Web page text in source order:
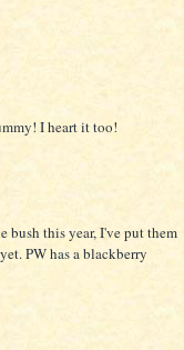
I heart it too!
bush this year, I've put them
PW has a blackberry